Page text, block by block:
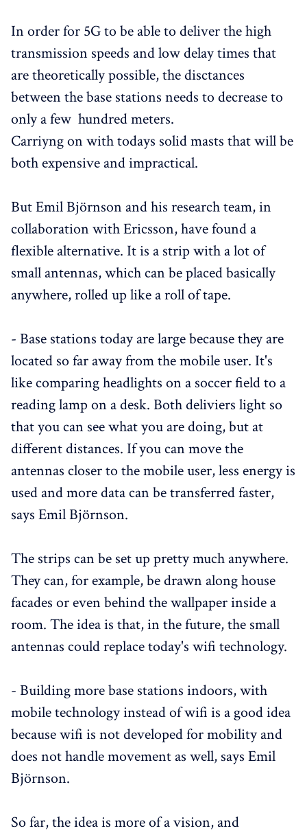
In order for 5G to be able to deliver the high
transmission speeds and low delay times that
are theoretically possible, the disctances
between the base stations needs to decrease to
only a few hundred meters.
Carriyng on with todays solid masts that will be
both expensive and impractical.
But Emil Björnson and his research team, in
collaboration with Ericsson, have found a
flexible alternative. It is a strip with a lot of
small antennas, which can be placed basically
anywhere, rolled up like a roll of tape.
- Base stations today are large because they are
located so far away from the mobile user. It's
like comparing headlights on a soccer field to a
reading lamp on a desk. Both deliviers light so
that you can see what you are doing, but at
different distances. If you can move the
antennas closer to the mobile user, less energy is
used and more data can be transferred faster,
says Emil Björnson.
The strips can be set up pretty much anywhere.
They can, for example, be drawn along house
facades or even behind the wallpaper inside a
room. The idea is that, in the future, the small
antennas could replace today's wifi technology.
- Building more base stations indoors, with
mobile technology instead of wifi is a good idea
because wifi is not developed for mobility and
does not handle movement as well, says Emil
Björnson.
So far, the idea is more of a vision, and